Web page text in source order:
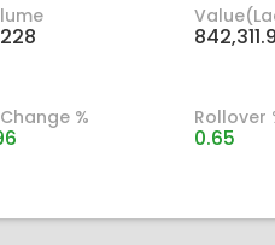
% Rollover
0.65